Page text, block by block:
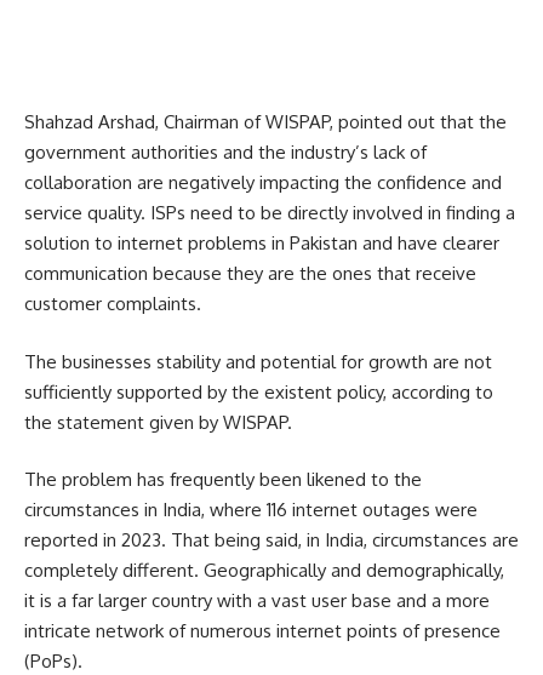
Shahzad Arshad, Chairman of WISPAP, pointed out that the
government authorities and the industry’s lack of
collaboration are negatively impacting the confidence and
service quality. ISPs need to be directly involved in finding a
solution to internet problems in Pakistan and have clearer
communication because they are the ones that receive
customer complaints.
The businesses stability and potential for growth are not
sufficiently supported by the existent policy, according to
the statement given by WISPAP.
The problem has frequently been likened to the
circumstances in India, where 116 internet outages were
reported in 2023. That being said, in India, circumstances are
completely different. Geographically and demographically,
it is a far larger country with a vast user base and a more
intricate network of numerous internet points of presence
(PoPs).